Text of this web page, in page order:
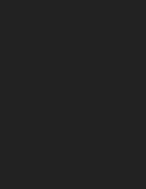
Painting - Lemon
Painting - Oranges
Painting - Peaches
Painting - Robins
Painting -
Painting -